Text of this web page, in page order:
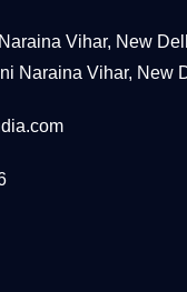
Vihar, New
Naraina Vihar, New